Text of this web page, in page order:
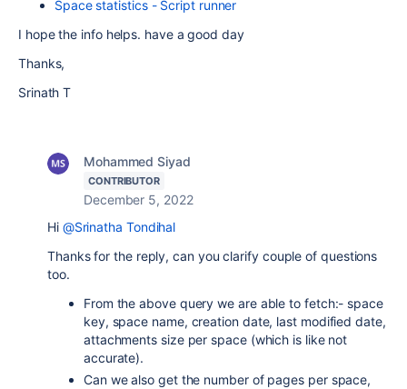
Space statistics - Script runner
I hope the info helps. have a good day
Thanks,
Srinath T
Mohammed Siyad
CONTRIBUTOR
December 5, 2022
Hi @Srinatha Tondihal
Thanks for the reply, can you clarify couple of questions
too.
From the above query we are able to fetch:- space
key, space name, creation date, last modified date,
attachments size per space (which is like not
accurate).
Can we also get the number of pages per space,